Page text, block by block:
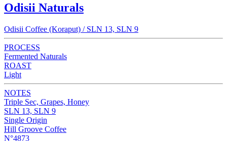
Odisii Naturals
Odisii Coffee (Koraput) / SLN 13, SLN 9
PROCESS
Fermented Naturals
ROAST
Light
NOTES
Triple Sec, Grapes, Honey
SLN 13, SLN 9
Single Origin
Hill Groove Coffee
N°4873